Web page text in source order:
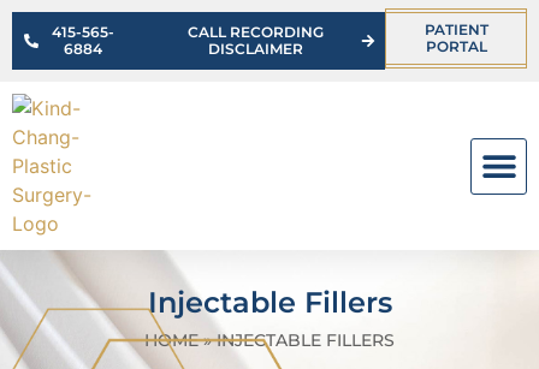
415-565-
6884
CALL RECORDING
DISCLAIMER
PATIENT
PORTAL
Injectable Fillers
HOME»INJECTABLE FILLERS